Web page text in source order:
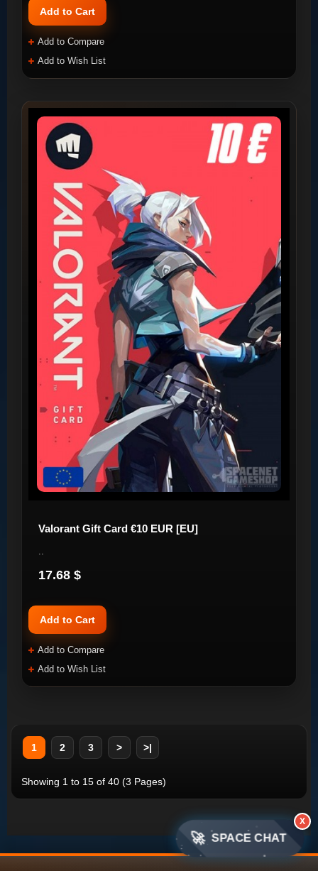
Add to Cart
Add to Compare
Add to Wish List
Valorant Gift Card €10 EUR [EU]
..
17.68 $
Add to Cart
Add to Compare
Add to Wish List
1 2 3 > >|
Showing 1 to 15 of 40 (3 Pages)
🚀 SPACE CHAT
X